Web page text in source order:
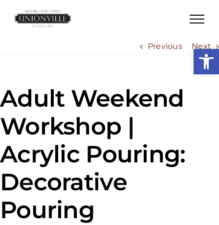
Previous
Next
Adult Weekend
Workshop |
Acrylic Pouring:
Decorative
Pouring